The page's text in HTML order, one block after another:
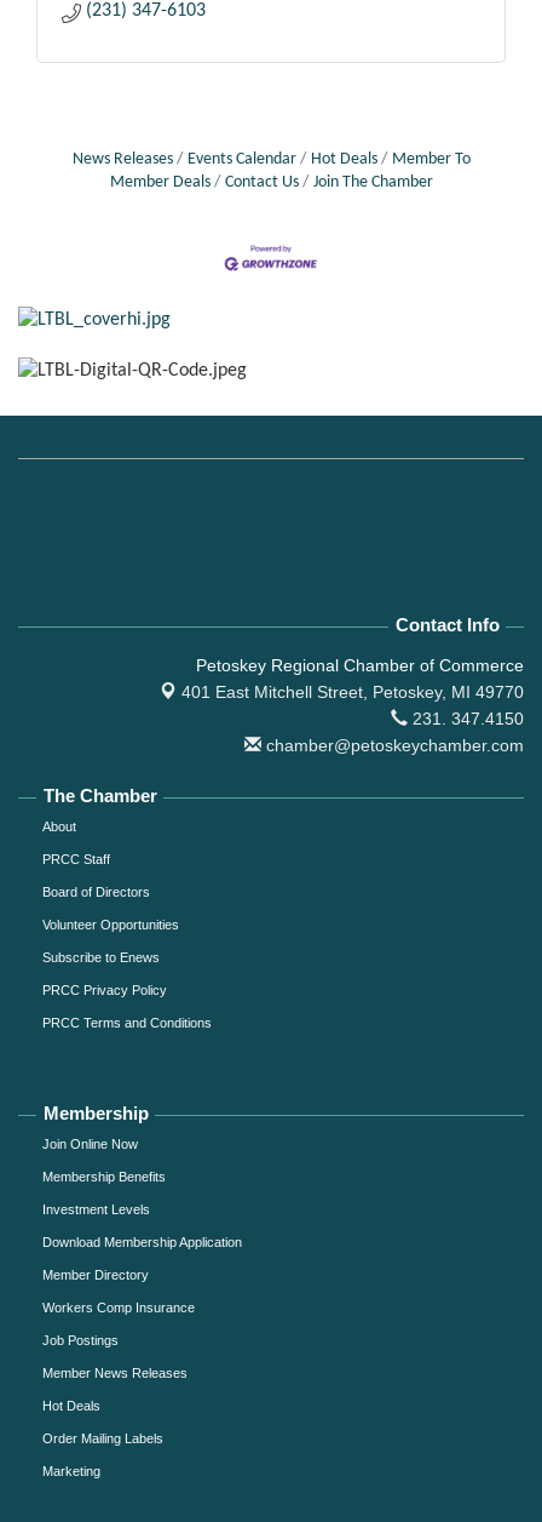
(231) 347-6103
News Releases Events Calendar Hot Deals
Member To
Member Deals
Contact Us Join The Chamber
Contact Info
Petoskey Regional Chamber of Commerce
401 East Mitchell Street, Petoskey, MI 49770
231. 347.4150
chamber@petoskeychamber.com
The Chamber
About
PRCC Staff
Board of Directors
Volunteer Opportunities
Subscribe to Enews
PRCC Privacy Policy
PRCC Terms and Conditions
Membership
Join Online Now
Membership Benefits
Investment Levels
Download Membership Application
Member Directory
Workers Comp Insurance
Job Postings
Member News Releases
Hot Deals
Order Mailing Labels
Marketing